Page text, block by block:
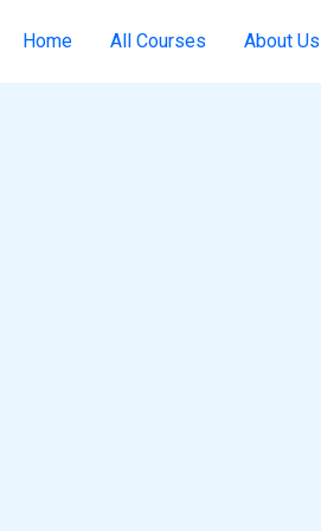
Home All Courses About Us